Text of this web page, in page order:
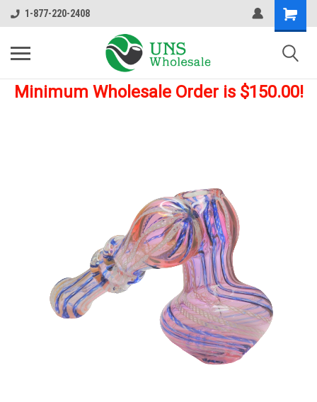
1-877-220-2408
Minimum Wholesale Order is $150.00!